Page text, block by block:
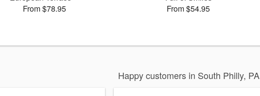
From $78.95
From $54.95
Happy customers in South Philly, PA